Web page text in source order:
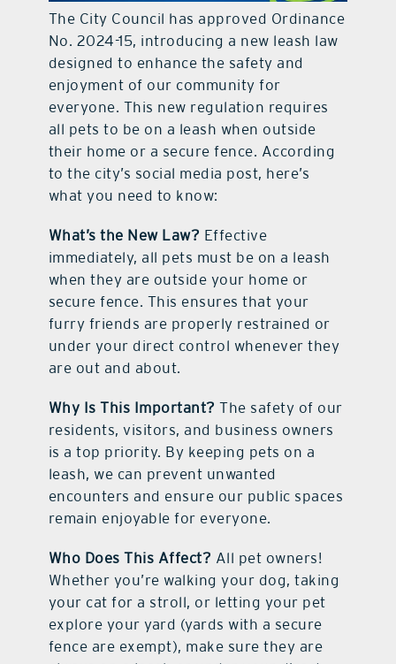
contact Us
The City Council has approved Ordinance
No. 2024-15, introducing a new leash law
designed to enhance the safety and
enjoyment of our community for
everyone. This new regulation requires
all pets to be on a leash when outside
their home or a secure fence. According
to the city’s social media post, here’s
what you need to know:
What’s the New Law? Effective
immediately, all pets must be on a leash
when they are outside your home or
secure fence. This ensures that your
furry friends are properly restrained or
under your direct control whenever they
are out and about.
Why Is This Important? The safety of our
residents, visitors, and business owners
is a top priority. By keeping pets on a
leash, we can prevent unwanted
encounters and ensure our public spaces
remain enjoyable for everyone.
Who Does This Affect? All pet owners!
Whether you’re walking your dog, taking
your cat for a stroll, or letting your pet
explore your yard (yards with a secure
fence are exempt), make sure they are